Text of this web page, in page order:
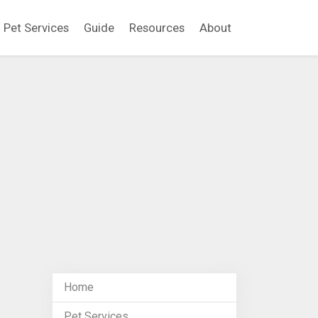
Pet Services Guide Resources About
Home